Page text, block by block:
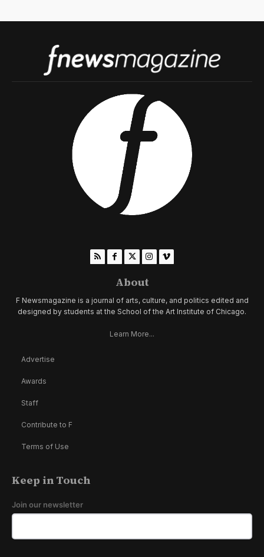
About
F Newsmagazine is a journal of arts, culture, and politics edited and
designed by students at the School of the Art Institute of Chicago.
Learn More...
Advertise
Awards
Staff
Contribute to F
Terms of Use
Keep in Touch
Join our newsletter